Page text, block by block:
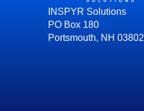
INSPYR Solutions
PO Box 180
Portsmouth, NH 03802